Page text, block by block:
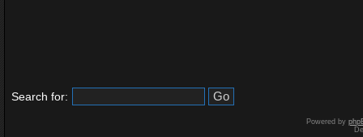
Search for:
Powered by